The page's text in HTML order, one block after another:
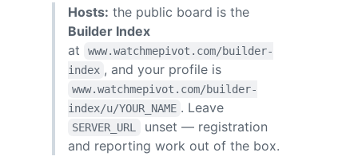
Hosts: the public board is the
Builder Index
at
www.watchmepivot.com/builder-
index , and your profile is
www.watchmepivot.com/builder-
index/u/YOUR_NAME . Leave
SERVER_URL
unset — registration
and reporting work out of the box.